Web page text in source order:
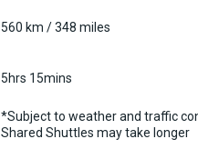
560 km / 348 miles
5hrs 15mins
*Subject to weather and traffic
Shared Shuttles may take longer